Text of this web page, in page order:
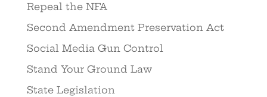
Repeal the NFA
Second Amendment Preservation Act
Social Media Gun Control
Stand Your Ground Law
State Legislation